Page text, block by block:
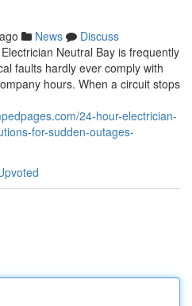
News
Discuss
Neutral Bay is frequently
faults hardly ever comply with
hours. When a circuit stops
24-hour-electrician-
for-sudden-outages-